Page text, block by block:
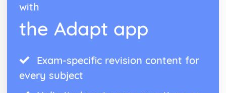
with
the Adapt app
Exam-specific revision content for
every subject